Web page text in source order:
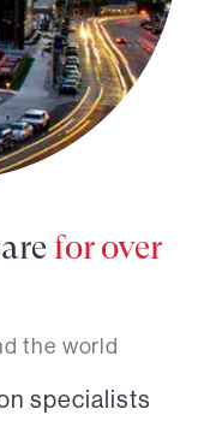
for over
the world
specialists